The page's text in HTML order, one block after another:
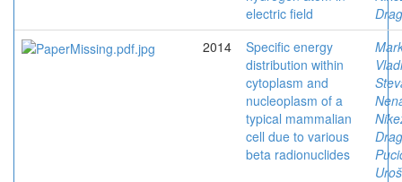
electric field
2014
Specific energy
distribution within
cytoplasm and
nucleoplasm of a
typical mammalian
cell due to various
beta radionuclides